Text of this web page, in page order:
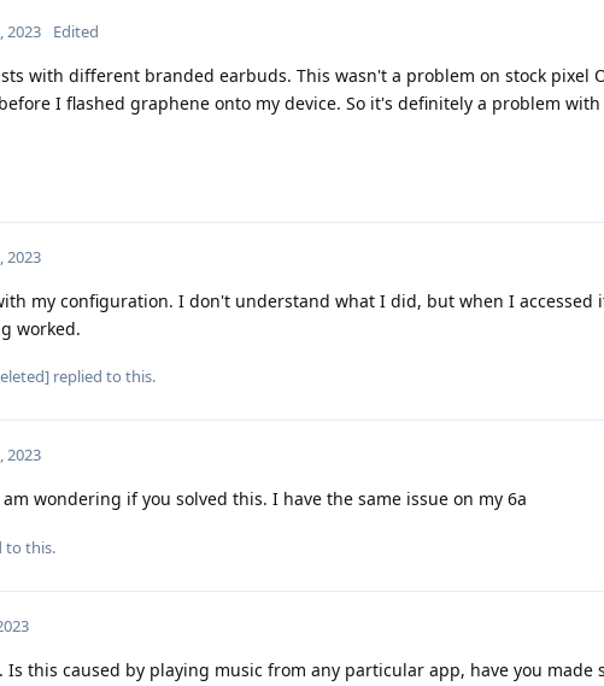
2023 Edited
with different branded earbuds. This wasn't a problem on stock pixel
I flashed graphene onto my device. So it's definitely a problem
2023
my configuration. I don't understand what I did, but when I accessed
worked.
replied to this.
2023
am wondering if you solved this. I have the same issue on my 6a
to this.
Is this caused by playing music from any particular app, have you made